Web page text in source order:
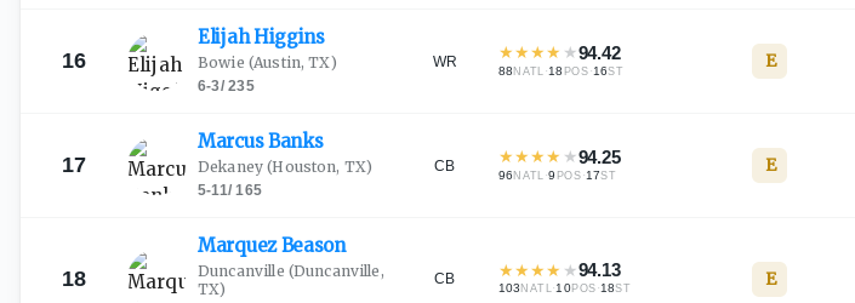
16
ElijahHiggins
Bowie (Austin, TX)
6-3/235
WR ★★★★ ★94.42
88NATL ·18 POS ·16ST E
17
MarcusBanks
Dekaney (Houston, TX)
5-11/165
CB ★★★★ ★94.25
96NATL ·9 POS ·17ST E
18
MarquezBeason
Duncanville (Duncanville,
TX)
CB ★★★★ ★94.13
103NATL·10POS ·18ST E